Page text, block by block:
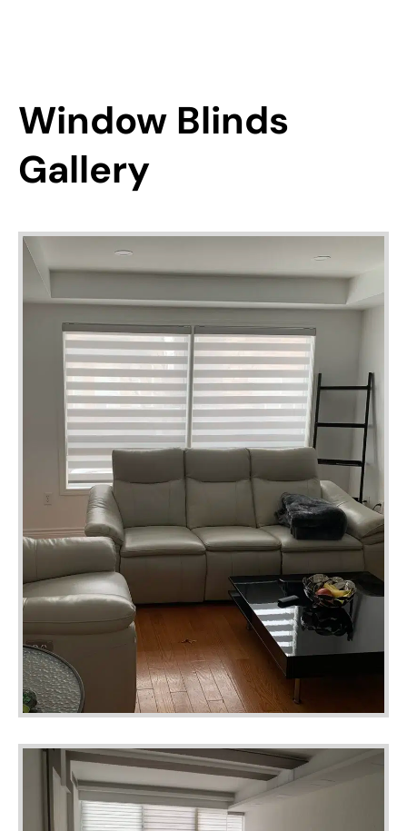
Window Blinds
Gallery